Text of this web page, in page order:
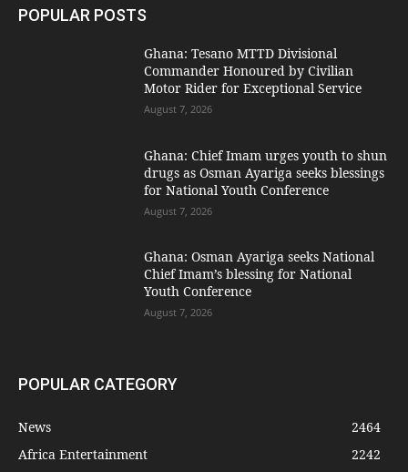
POPULAR POSTS
Ghana: Tesano MTTD Divisional
Commander Honoured by Civilian
Motor Rider for Exceptional Service
August 7, 2026
Ghana: Chief Imam urges youth to shun
drugs as Osman Ayariga seeks blessings
for National Youth Conference
August 7, 2026
Ghana: Osman Ayariga seeks National
Chief Imam’s blessing for National
Youth Conference
August 7, 2026
POPULAR CATEGORY
News
2464
Africa Entertainment
2242